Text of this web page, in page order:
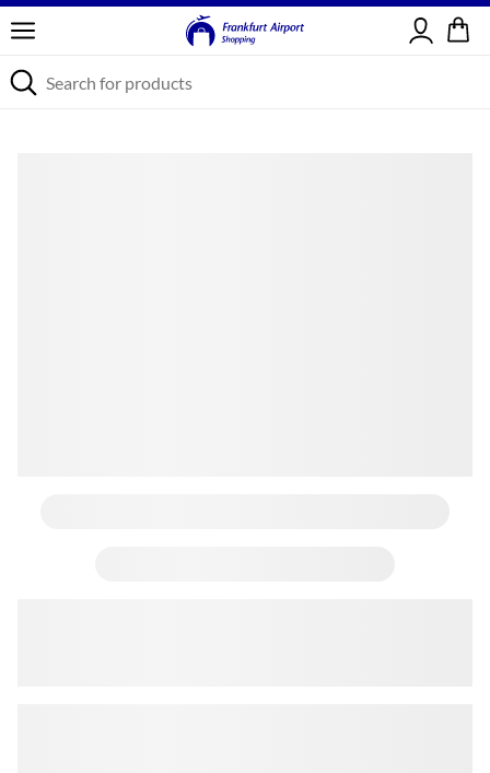
Sign in